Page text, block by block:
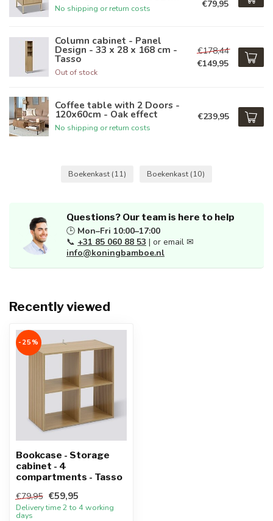
No shipping or return costs
€79,95
Column cabinet - Panel
Design - 33 x 28 x 168 cm -
Tasso
Out of stock
€178,44
€149,95
Coffee table with 2 Doors -
120x60cm - Oak effect
No shipping or return costs
€239,95
Boekenkast (11) Boekenkast (10)
Questions? Our team is here to help
🕒 Mon–Fri 10:00–17:00
📞 +31 85 060 88 53 | or email ✉
info@koningbamboe.nl
Recently viewed
-25%
Bookcase - Storage
cabinet - 4
compartments - Tasso
€79,95 €59,95
Delivery time 2 to 4 working
days